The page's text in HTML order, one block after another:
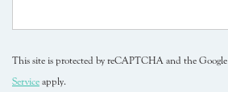
This site is protected by reCAPTCHA and the Google
Service apply.